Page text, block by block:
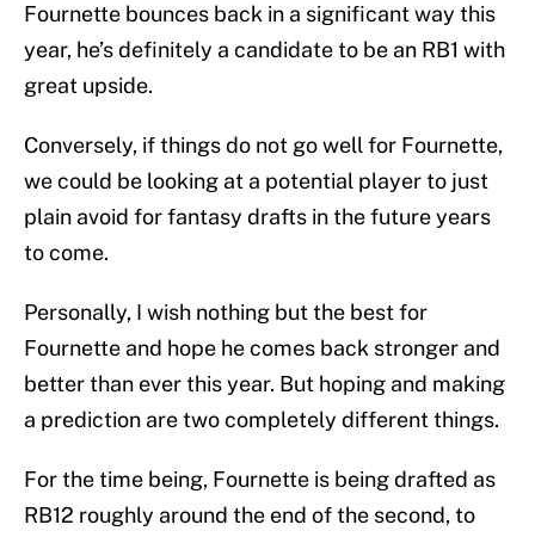
Fournette bounces back in a significant way this
year, he’s definitely a candidate to be an RB1 with
great upside.
Conversely, if things do not go well for Fournette,
we could be looking at a potential player to just
plain avoid for fantasy drafts in the future years
to come.
Personally, I wish nothing but the best for
Fournette and hope he comes back stronger and
better than ever this year. But hoping and making
a prediction are two completely different things.
For the time being, Fournette is being drafted as
RB12 roughly around the end of the second, to